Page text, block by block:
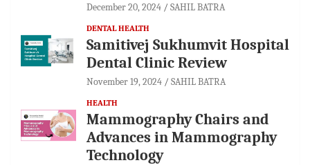
December 20, 2024 SAHIL BATRA
DENTAL HEALTH
Samitivej Sukhumvit Hospital
Dental Clinic Review
November 19, 2024 SAHIL BATRA
HEALTH
Mammography Chairs and
Advances in Mammography
Technology